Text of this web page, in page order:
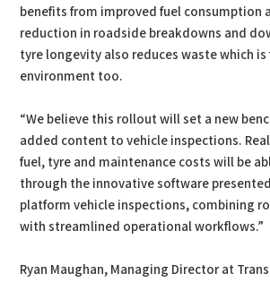
benefits from improved fuel consumption
reduction in roadside breakdowns and
tyre longevity also reduces waste which
environment too.
“We believe this rollout will set a new
added content to vehicle inspections.
fuel, tyre and maintenance costs will be
through the innovative software
platform vehicle inspections, combining
with streamlined operational workflows.”
Ryan Maughan, Managing Director at